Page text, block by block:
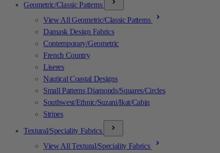
Geometric/Classic Patterns
View All Geometric/Classic Patterns
Damask Design Fabrics
Contemporary/Geometric
French Country
Liseres
Nautical Coastal Designs
Small Patterns Diamonds/Squares/Circles
Southwest/Ethnic/Suzani/Ikat/Cabin
Stripes
Textural/Speciality Fabrics
View All Textural/Speciality Fabrics